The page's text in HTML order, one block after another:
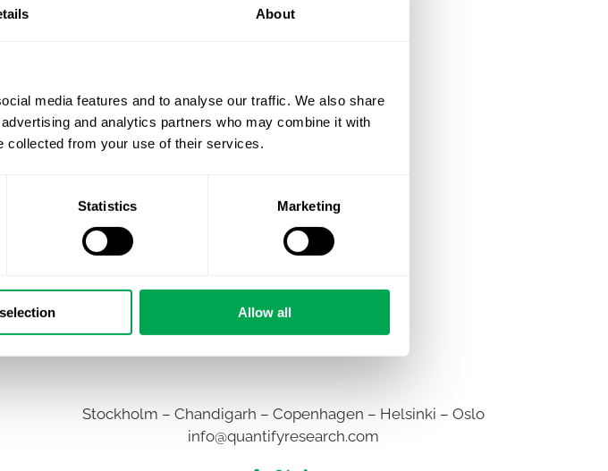
About
media features and to analyse our traffic. We also share
and analytics partners who may combine it with
collected from your use of their services.
Statistics Marketing
Allow all
Stockholm – Chandigarh – Copenhagen – Helsinki – Oslo
info@quantifyresearch.com